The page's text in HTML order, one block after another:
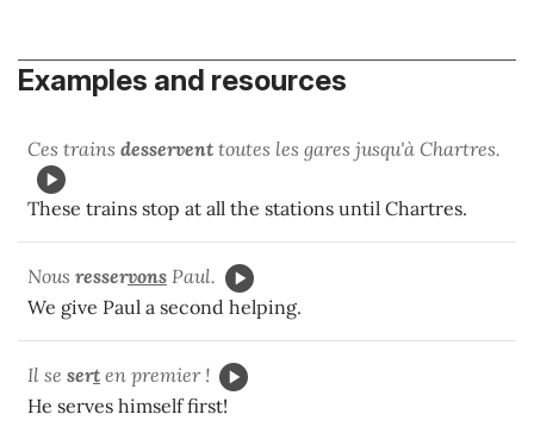
Examples and resources
Ces trains desservent toutes les gares jusqu'à Chartres.
These trains stop at all the stations until Chartres.
Nous resservons Paul.
We give Paul a second helping.
Il se sert en premier !
He serves himself first!